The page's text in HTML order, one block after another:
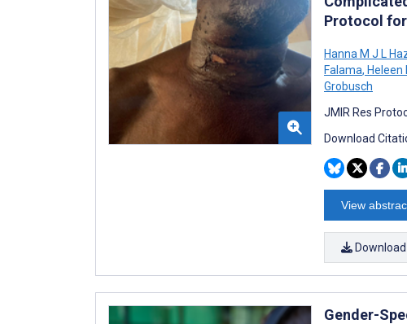
Protocol for
Hanna M J L
Falama, Heleen
Grobusch
JMIR Res
Download
View
Download
Gender-